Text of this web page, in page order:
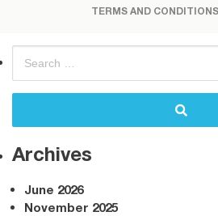
TERMS AND CONDITIONS
Archives
June 2026
November 2025